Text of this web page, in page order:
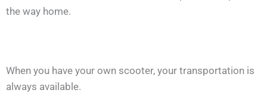
the way home.
When you have your own scooter, your transportation is
always available.